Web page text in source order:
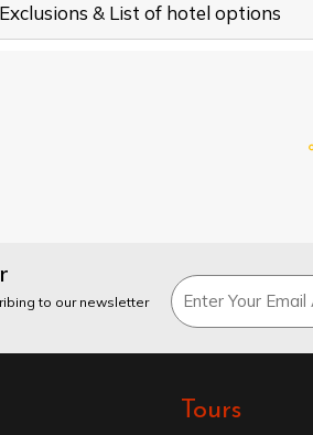
& List of hotel options
to our newsletter
Tours